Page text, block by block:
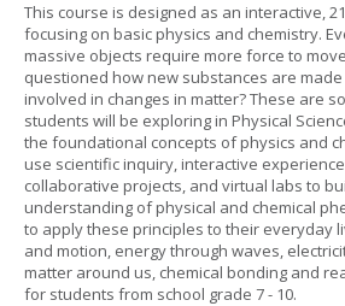
This course is designed as an interactive,
focusing on basic physics and chemistry.
massive objects require more force to
questioned how new substances are
involved in changes in matter? These are
students will be exploring in Physical
the foundational concepts of physics and
use scientific inquiry, interactive
collaborative projects, and virtual labs to
understanding of physical and chemical
to apply these principles to their everyday
and motion, energy through waves,
matter around us, chemical bonding and
for students from school grade 7 - 10.